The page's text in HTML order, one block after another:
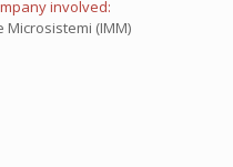
involved:
Microsistemi (IMM)